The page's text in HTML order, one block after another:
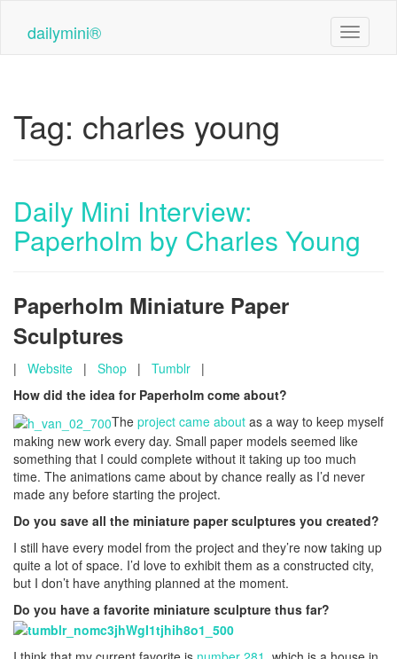
dailymini® Toggle
Tag: charles young
Daily Mini Interview:
Paperholm by Charles Young
Paperholm Miniature Paper
Sculptures
| Website | Shop | Tumblr |
How did the idea for Paperholm come about?
The project came about as a way to keep myself
making new work every day. Small paper models seemed like
something that I could complete without it taking up too much
time. The animations came about by chance really as I’d never
made any before starting the project.
Do you save all the miniature paper sculptures you created?
I still have every model from the project and they’re now taking up
quite a lot of space. I’d love to exhibit them as a constructed city,
but I don’t have anything planned at the moment.
Do you have a favorite miniature sculpture thus far?